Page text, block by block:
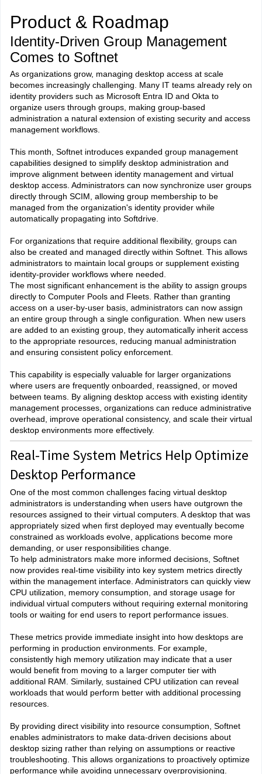
Product & Roadmap
Identity-Driven Group Management
Comes to Softnet
As organizations grow, managing desktop access at scale
becomes increasingly challenging. Many IT teams already rely on
identity providers such as Microsoft Entra ID and Okta to
organize users through groups, making group-based
administration a natural extension of existing security and access
management workflows.
This month, Softnet introduces expanded group management
capabilities designed to simplify desktop administration and
improve alignment between identity management and virtual
desktop access. Administrators can now synchronize user groups
directly through SCIM, allowing group membership to be
managed from the organization's identity provider while
automatically propagating into Softdrive.
For organizations that require additional flexibility, groups can
also be created and managed directly within Softnet. This allows
administrators to maintain local groups or supplement existing
identity-provider workflows where needed.
The most significant enhancement is the ability to assign groups
directly to Computer Pools and Fleets. Rather than granting
access on a user-by-user basis, administrators can now assign
an entire group through a single configuration. When new users
are added to an existing group, they automatically inherit access
to the appropriate resources, reducing manual administration
and ensuring consistent policy enforcement.
This capability is especially valuable for larger organizations
where users are frequently onboarded, reassigned, or moved
between teams. By aligning desktop access with existing identity
management processes, organizations can reduce administrative
overhead, improve operational consistency, and scale their virtual
desktop environments more effectively.
Real-Time System Metrics Help Optimize
Desktop Performance
One of the most common challenges facing virtual desktop
administrators is understanding when users have outgrown the
resources assigned to their virtual computers. A desktop that was
appropriately sized when first deployed may eventually become
constrained as workloads evolve, applications become more
demanding, or user responsibilities change.
To help administrators make more informed decisions, Softnet
now provides real-time visibility into key system metrics directly
within the management interface. Administrators can quickly view
CPU utilization, memory consumption, and storage usage for
individual virtual computers without requiring external monitoring
tools or waiting for end users to report performance issues.
These metrics provide immediate insight into how desktops are
performing in production environments. For example,
consistently high memory utilization may indicate that a user
would benefit from moving to a larger computer tier with
additional RAM. Similarly, sustained CPU utilization can reveal
workloads that would perform better with additional processing
resources.
By providing direct visibility into resource consumption, Softnet
enables administrators to make data-driven decisions about
desktop sizing rather than relying on assumptions or reactive
troubleshooting. This allows organizations to proactively optimize
performance while avoiding unnecessary overprovisioning.